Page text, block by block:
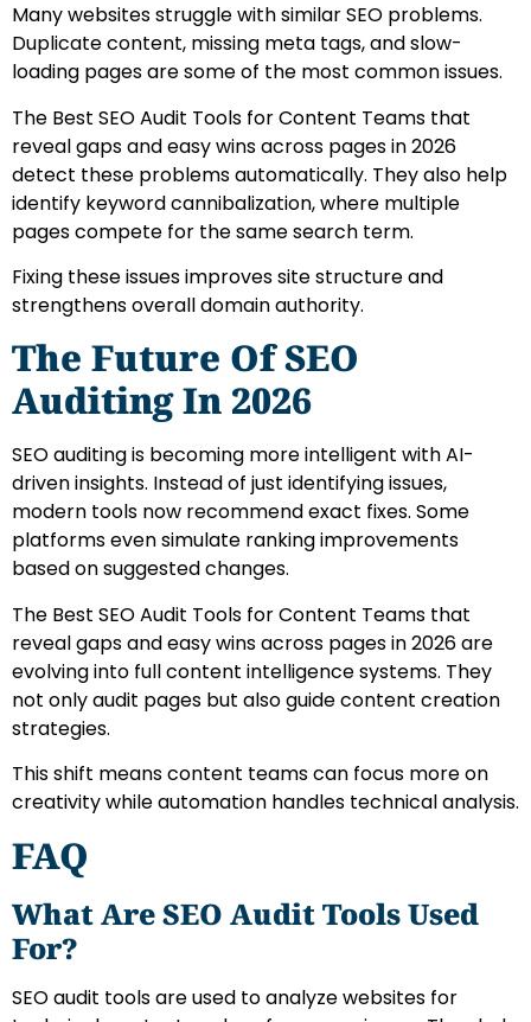
Many websites struggle with similar SEO problems.
Duplicate content, missing meta tags, and slow-
loading pages are some of the most common issues.
The Best SEO Audit Tools for Content Teams that
reveal gaps and easy wins across pages in 2026
detect these problems automatically. They also help
identify keyword cannibalization, where multiple
pages compete for the same search term.
Fixing these issues improves site structure and
strengthens overall domain authority.
The Future Of SEO
Auditing In 2026
SEO auditing is becoming more intelligent with AI-
driven insights. Instead of just identifying issues,
modern tools now recommend exact fixes. Some
platforms even simulate ranking improvements
based on suggested changes.
The Best SEO Audit Tools for Content Teams that
reveal gaps and easy wins across pages in 2026 are
evolving into full content intelligence systems. They
not only audit pages but also guide content creation
strategies.
This shift means content teams can focus more on
creativity while automation handles technical analysis.
FAQ
What Are SEO Audit Tools Used
For?
SEO audit tools are used to analyze websites for